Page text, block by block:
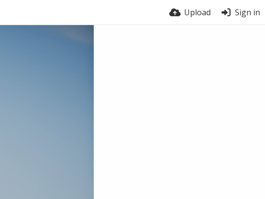
Upload Sign in